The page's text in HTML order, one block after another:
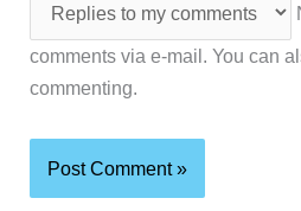
comments via e-mail. You can
commenting.